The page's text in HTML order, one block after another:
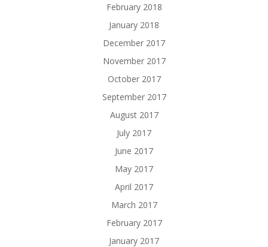
February 2018
January 2018
December 2017
November 2017
October 2017
September 2017
August 2017
July 2017
June 2017
May 2017
April 2017
March 2017
February 2017
January 2017